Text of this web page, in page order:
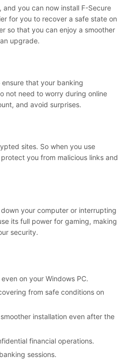
you can now install F-Secure
for you to recover a safe state on
so that you can enjoy a smoother
upgrade.
that your banking
not need to worry during online
and avoid surprises.
sites. So when you use
you from malicious links and
your computer or interrupting
its full power for gaming, making
security.
on your Windows PC.
from safe conditions on
installation even after the
financial operations.
sessions.